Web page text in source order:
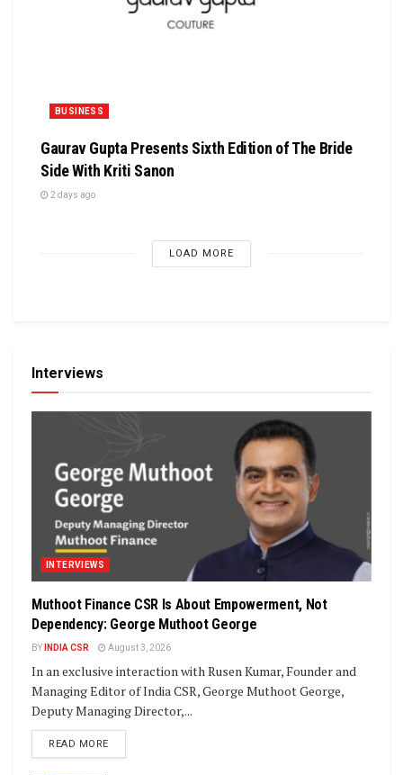
BUSINESS
Gaurav Gupta Presents Sixth Edition of The Bride
Side With Kriti Sanon
2 days ago
LOAD MORE
Interviews
INTERVIEWS
Muthoot Finance CSR Is About Empowerment, Not
Dependency: George Muthoot George
BY INDIA CSR August 3, 2026
In an exclusive interaction with Rusen Kumar, Founder and
Managing Editor of India CSR, George Muthoot George,
Deputy Managing Director,...
READ MOREDETAILS